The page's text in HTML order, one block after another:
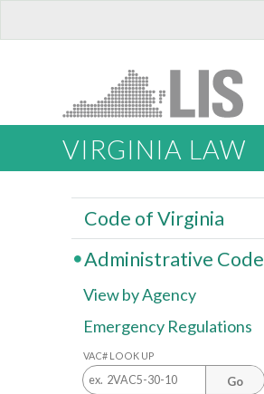
VIRGINIA LAW
Code of Virginia
Administrative Code
View by Agency
Emergency Regulations
VAC# LOOK UP
Go